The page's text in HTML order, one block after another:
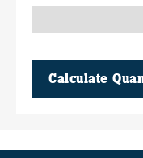
Calculate